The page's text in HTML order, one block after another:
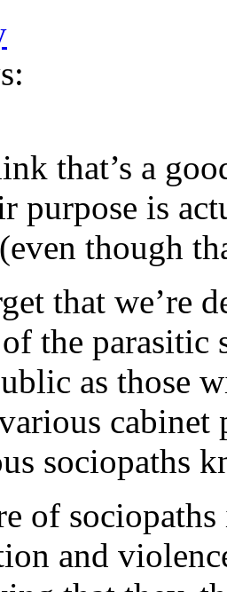
that’s a
purpose is
though
that we’re
the parasitic
as those
sociopaths
of
and